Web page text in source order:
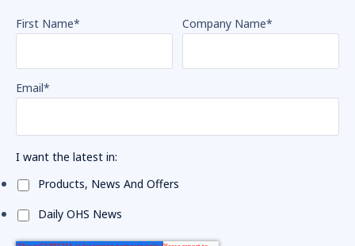
First Name* Company Name*
Email*
I want the latest in:
Products, News And Offers
Daily OHS News